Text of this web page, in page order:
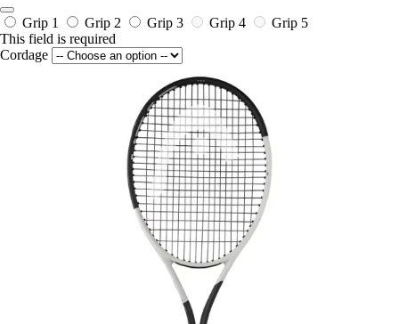
Grip 1 Grip 2 Grip 3 Grip 4
Grip 5
This field is required
Cordage